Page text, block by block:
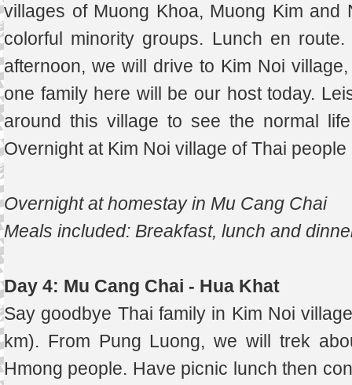
villages of Muong Khoa, Muong Kim
colorful minority groups. Lunch en
afternoon, we will drive to Kim Noi
one family here will be our host today.
around this village to see the normal
Overnight at Kim Noi village of Thai
Overnight at homestay in Mu Cang Chai
Meals included: Breakfast, lunch and
Day 4: Mu Cang Chai - Hua Khat
Say goodbye Thai family in Kim Noi
km). From Pung Luong, we will trek
Hmong people. Have picnic lunch then